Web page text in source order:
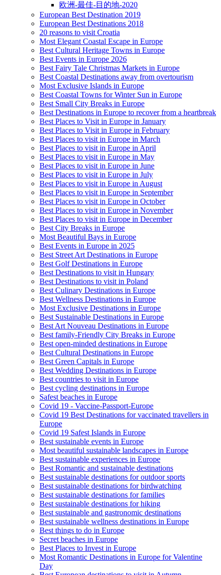
欧洲-最佳-目的地-2020
European Best Destination 2019
European Best Destinations 2018
20 reasons to visit Croatia
Most Elegant Coastal Escape in Europe
Best Cultural Heritage Towns in Europe
Best Events in Europe 2026
Best Fairy Tale Christmas Markets in Europe
Best Coastal Destinations away from overtourism
Most Exclusive Islands in Europe
Best Coastal Towns for Winter Sun in Europe
Best Small City Breaks in Europe
Best Destinations in Europe to recover from a heartbreak
Best Places to Visit in Europe in January
Best Places to Visit in Europe in February
Best Places to visit in Europe in March
Best Places to visit in Europe in April
Best Places to visit in Europe in May
Best Places to visit in Europe in June
Best Places to visit in Europe in July
Best Places to visit in Europe in August
Best Places to visit in Europe in September
Best Places to visit in Europe in October
Best Places to visit in Europe in November
Best Places to visit in Europe in December
Best City Breaks in Europe
Most Beautiful Bays in Europe
Best Events in Europe in 2025
Best Street Art Destinations in Europe
Best Golf Destinations in Europe
Best Destinations to visit in Hungary
Best Destinations to visit in Poland
Best Culinary Destinations in Europe
Best Wellness Destinations in Europe
Most Exclusive Destinations in Europe
Best Sustainable Destinations in Europe
Best Art Nouveau Destinations in Europe
Best family-Friendly City Breaks in Europe
Best open-minded destinations in Europe
Best Cultural Destinations in Europe
Best Green Capitals in Europe
Best Wedding Destinations in Europe
Best countries to visit in Europe
Best cycling destinations in Europe
Safest beaches in Europe
Covid 19 - Vaccine-Passport-Europe
Covid 19 Best Destinations for vaccinated travellers in
Europe
Covid 19 Safest Islands in Europe
Best sustainable events in Europe
Most beautiful sustainable landscapes in Europe
Best sustainable experiences in Europe
Best Romantic and sustainable destinations
Best sustainable destinations for outdoor sports
Best sustainable destinations for birdwatching
Best sustainable destinations for families
Best sustainable destinations for hiking
Best sustainable and gastronomic destinations
Best sustainable wellness destinations in Europe
Best things to do in Europe
Secret beaches in Europe
Best Places to Invest in Europe
Most Romantic Destinations in Europe for Valentine
Day